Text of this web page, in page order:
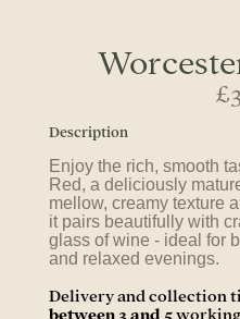
Description
Enjoy the rich, smooth
Red, a deliciously
mellow, creamy texture
it pairs beautifully with
glass of wine - ideal for
and relaxed evenings.
Delivery and collection
between 3 and 5working